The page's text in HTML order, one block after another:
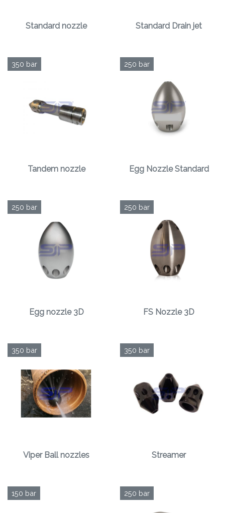
Standard nozzle Standard Drain jet
350 bar
Tandem nozzle
250 bar
Egg Nozzle Standard
250 bar
Egg nozzle 3D
250 bar
FS Nozzle 3D
350 bar
Viper Ball nozzles
350 bar
Streamer
150 bar 250 bar